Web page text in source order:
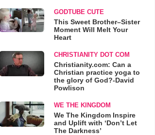
GODTUBE CUTE
This Sweet Brother–Sister
Moment Will Melt Your
Heart
CHRISTIANITY DOT COM
Christianity.com: Can a
Christian practice yoga to
the glory of God?-David
Powlison
WE THE KINGDOM
We The Kingdom Inspire
and Uplift with ‘Don’t Let
The Darkness’